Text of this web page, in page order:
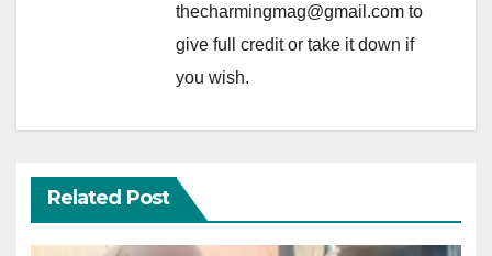
thecharmingmag@gmail.com to
give full credit or take it down if
you wish.
Related Post